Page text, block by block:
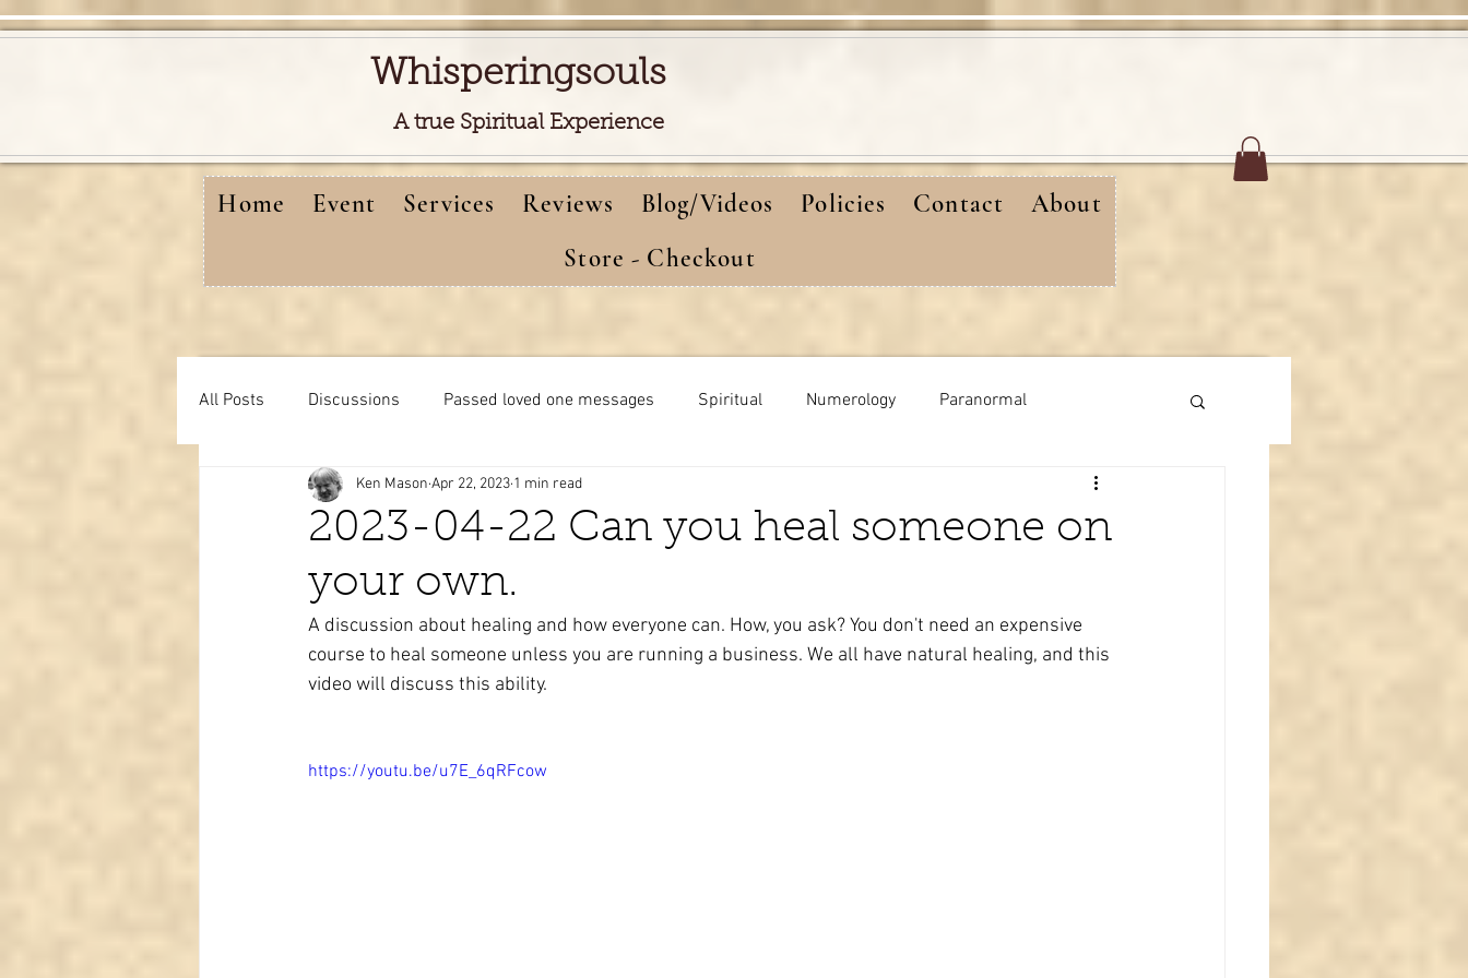
Whisperingsouls
A true Spiritual Experience
Home Event Services Reviews Blog/Videos Policies Contact
About
Store - Checkout
All Posts Discussions Passed loved one messages Spiritual Numerology Paranormal
Free reads video learning Meditations birthday messages
Tarot learning Passed pets
2023-04-22 Can you heal someone on
your own.
Ken Mason Apr 22, 2023 1 min read
A discussion about healing and how everyone can. How, you ask? You don't need an expensive
course to heal someone unless you are running a business. We all have natural healing, and this
video will discuss this ability.
https://youtu.be/u7E_6qRFcow